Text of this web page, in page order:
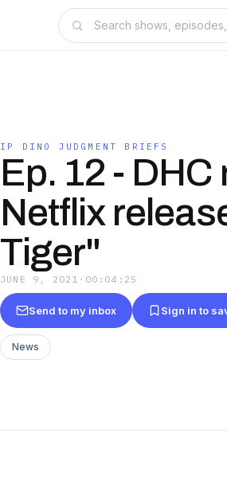
IP DINO JUDGMENT BRIEFS
Ep. 12 -
Netflix
Tiger"
JUNE 9, 2021 · 00:04:25
Send to my inbox Sign in to
News